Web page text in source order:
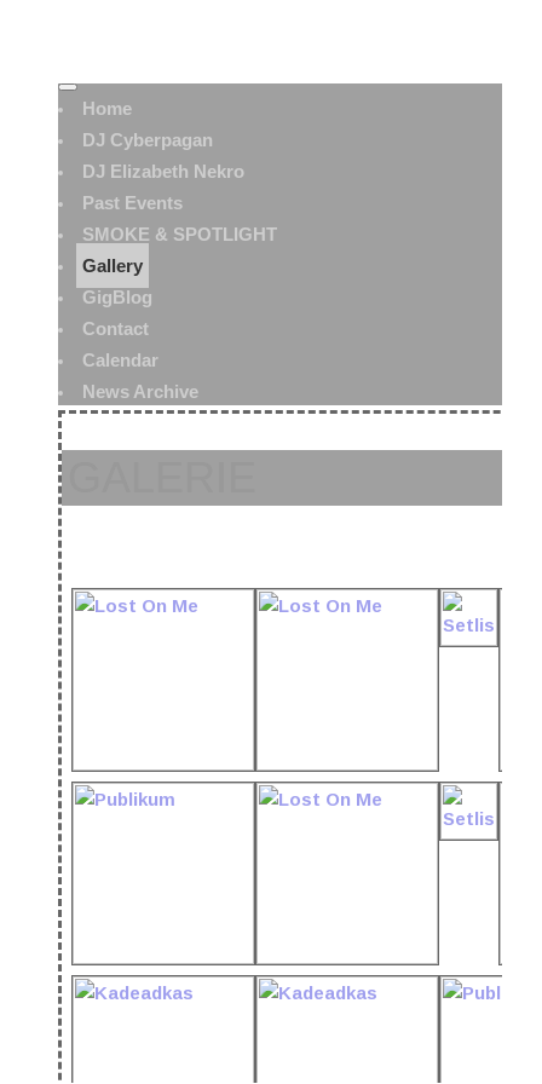
Home
DJ Cyberpagan
DJ Elizabeth Nekro
Past Events
SMOKE & SPOTLIGHT
Gallery
GigBlog
Contact
Calendar
News Archive